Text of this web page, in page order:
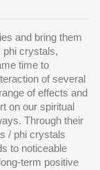
and bring them
phi crystals,
time to
of several
of effects and
on our spiritual
Through their
/ phi crystals
to noticeable
term positive